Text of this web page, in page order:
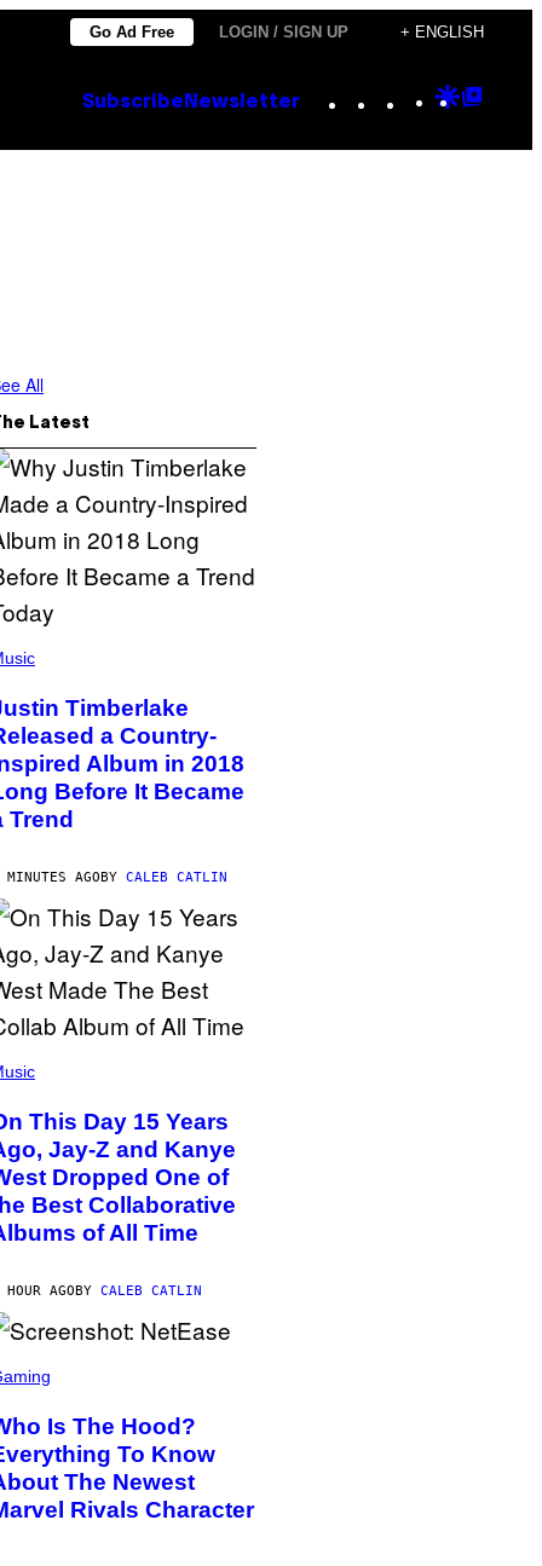
Go Ad Free LOGIN / SIGN UP + ENGLISH
Subscribe Newsletter Instagram
TikTok
YouTube
Google
All
Latest
Timberlake
a Country-
Album in 2018
Before It Became
Trend
AGOBY CALEB CATLIN
This Day 15 Years
Jay-Z and Kanye
Dropped One of
Best Collaborative
of All Time
HOUR AGOBY CALEB CATLIN
Is The Hood?
To Know
The Newest
Rivals Character